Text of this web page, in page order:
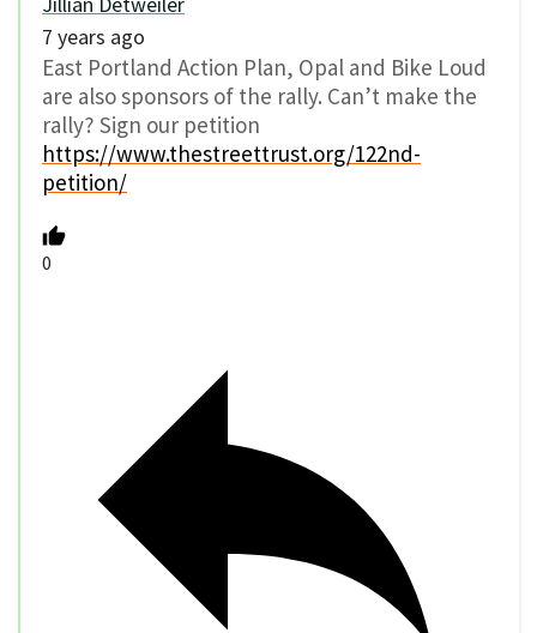
7 years ago
East Portland Action Plan, Opal and Bike Loud
are also sponsors of the rally. Can’t make the
rally? Sign our petition
https://www.thestreettrust.org/122nd-
petition/
0